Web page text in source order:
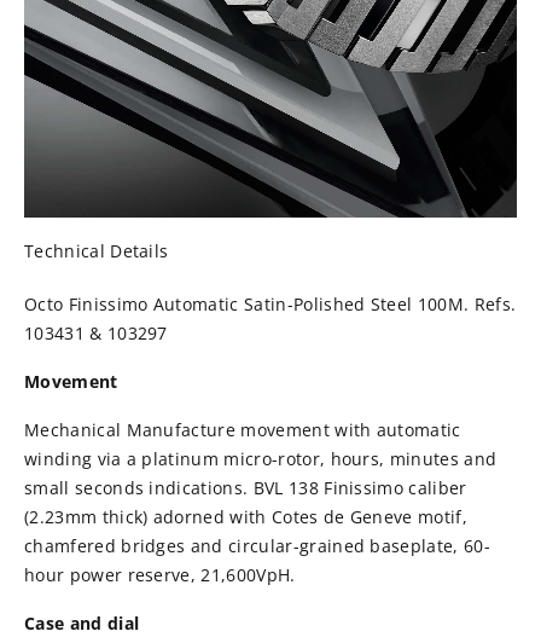
Technical Details
Octo Finissimo Automatic Satin-Polished Steel 100M. Refs.
103431 & 103297
Movement
Mechanical Manufacture movement with automatic
winding via a platinum micro-rotor, hours, minutes and
small seconds indications. BVL 138 Finissimo caliber
(2.23mm thick) adorned with Cotes de Geneve motif,
chamfered bridges and circular-grained baseplate, 60-
hour power reserve, 21,600VpH.
Case and dial